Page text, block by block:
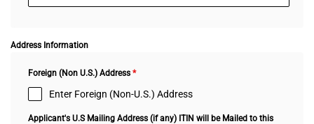
Address Information
Foreign (Non U.S.) Address *
Enter Foreign (Non-U.S.) Address
Applicant's U.S Mailing Address (if any) ITIN will be Mailed to this